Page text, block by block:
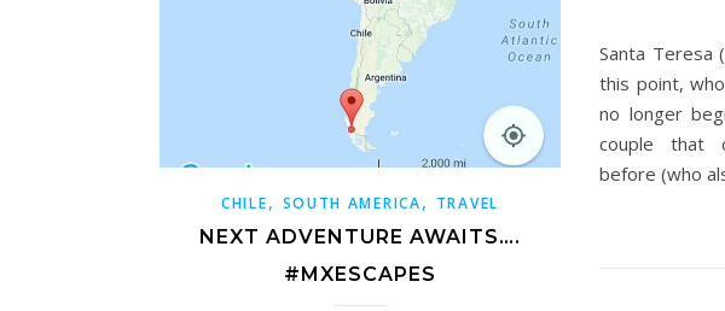
CHILE, SOUTH AMERICA, TRAVEL
NEXT ADVENTURE AWAITS….
#MXESCAPES
Santa Teresa
this point,
no longer
couple that
before (who